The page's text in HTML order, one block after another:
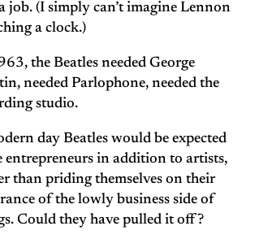
job. (I simply can’t imagine Lennon
a clock.)
the Beatles needed George
needed Parlophone, needed the
studio.
day Beatles would be expected
entrepreneurs in addition to artists,
than priding themselves on their
of the lowly business side of
Could they have pulled it off?